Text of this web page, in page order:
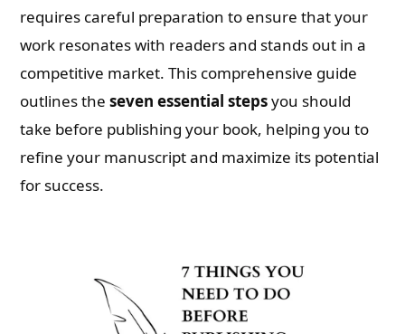
requires careful preparation to ensure that your
work resonates with readers and stands out in a
competitive market. This comprehensive guide
outlines theseven essential stepsyou should
take before publishing your book, helping you to
refine your manuscript and maximize its potential
for success.